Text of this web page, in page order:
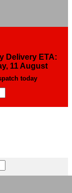
Delivery ETA:
11 August
today